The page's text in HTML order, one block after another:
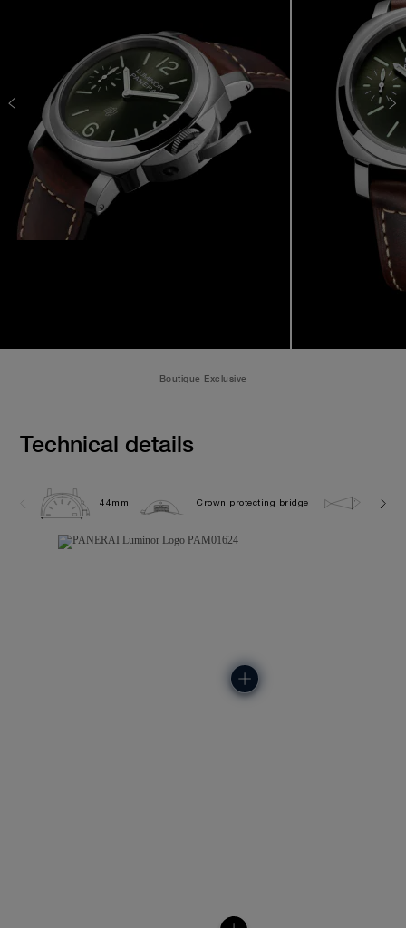
Boutique Exclusive
Technical details
44mm Crown protecting bridge 10.0